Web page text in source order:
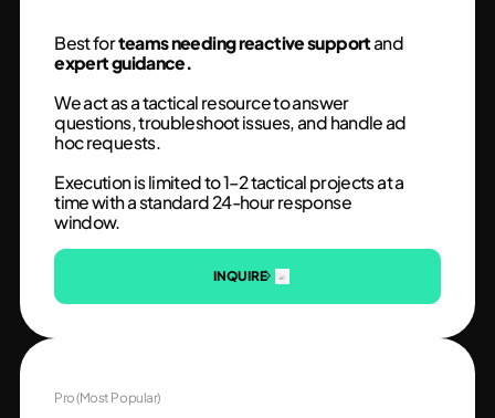
Best forteams needing reactive supportand
expert guidance.
We act as a tactical resource to answer
questions, troubleshoot issues, and handle ad
hoc requests.
Execution is limited to 1–2 tactical projects at a
time with a standard 24-hour response
window.
INQUIRE
Pro (Most Popular)